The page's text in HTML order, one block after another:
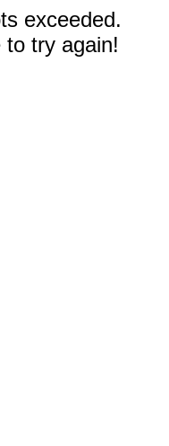
exceeded.
to try again!